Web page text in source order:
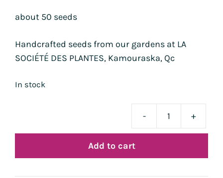
about 50 seeds
Handcrafted seeds from our gardens at LA
SOCIÉTÉ DES PLANTES, Kamouraska, Qc
In stock
- +
Add to cart